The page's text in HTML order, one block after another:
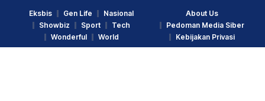
Eksbis Gen Life
Nasional
Showbiz
Sport
Tech
Wonderful
World
About Us
Pedoman Media Siber
Kebijakan Privasi